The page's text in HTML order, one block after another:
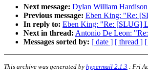
Next message: Dylan William
Previous message: Eben King: "Re:
In reply to: Eben King: "Re: [SLUG]
Next in thread: Antonio De Leon:
Messages sorted by: [ date ] [ thread ]
This archive was generated by hypermail 2.1.3 : Fri